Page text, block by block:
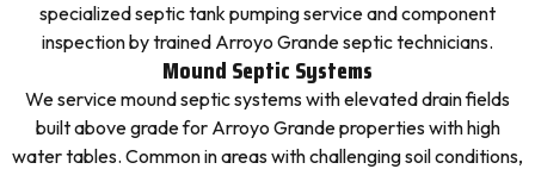
specialized septic tank pumping service and component
inspection by trained Arroyo Grande septic technicians.
Mound Septic Systems
We service mound septic systems with elevated drain fields
built above grade for Arroyo Grande properties with high
water tables. Common in areas with challenging soil conditions,